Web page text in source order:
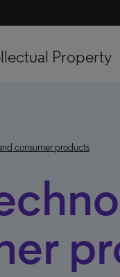
Property
consumer products